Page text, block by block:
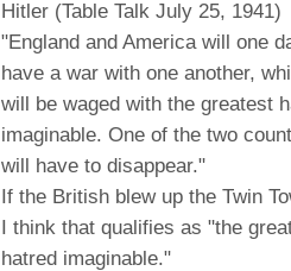
Hitler (Table Talk July 25, 1941)
"England and America will one
have a war with one another,
will be waged with the greatest
imaginable. One of the two
will have to disappear."
If the British blew up the Twin
I think that qualifies as "the
hatred imaginable."